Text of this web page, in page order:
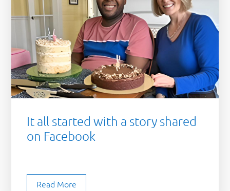
It all started with a story shared
on Facebook
Read More